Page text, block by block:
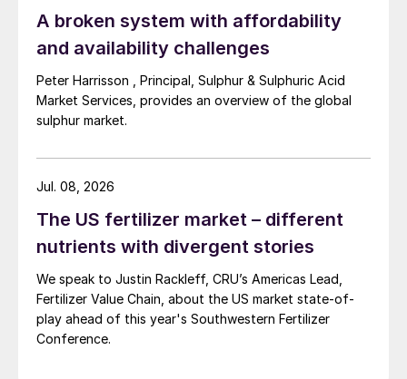
Nigeria also appear to be significantly
under-consuming SOP, based on the
potential for potash removal by chloride-
sensitive crops(Fertilizer International475,
p49).
“Cultivation of chloride-sensitive and
intolerant crops has grown very rapidly in
such as Africa, South Asia and Southeast
Asia,” CRU concluded. “We think there’s a
lot of future potential in these regions.”
Primary and secondary producers
A broken system with affordability
and availability challenges
Peter Harrisson , Principal, Sulphur & Sulphuric Acid
Market Services, provides an overview of the global
sulphur market.
The US fertilizer market – different
nutrients with divergent stories
We speak to Justin Rackleff, CRU’s Americas Lead,
Fertilizer Value Chain, about the US market state-of-
play ahead of this year's Southwestern Fertilizer
Conference.
Jul. 08, 2026